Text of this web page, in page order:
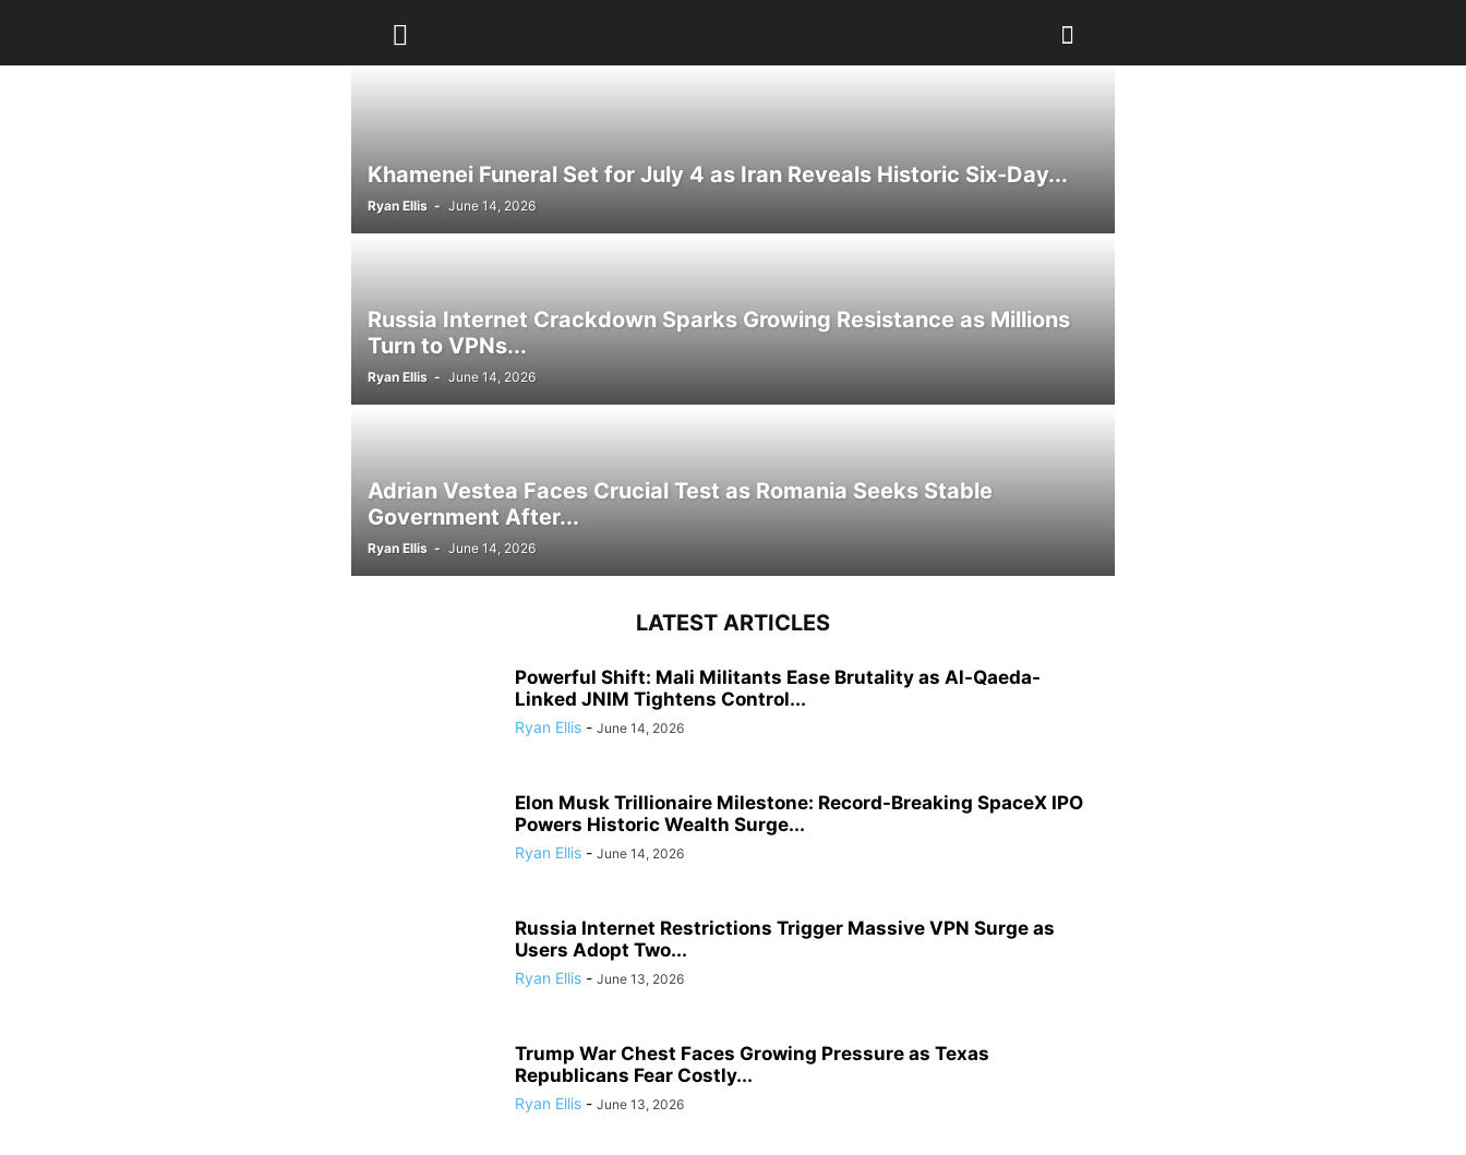
Khamenei Funeral Set for July 4 as Iran Reveals Historic Six-Day...
Ryan Ellis - June 14, 2026
Russia Internet Crackdown Sparks Growing Resistance as Millions
Turn to VPNs...
Ryan Ellis - June 14, 2026
Adrian Vestea Faces Crucial Test as Romania Seeks Stable
Government After...
Ryan Ellis - June 14, 2026
LATEST ARTICLES
Powerful Shift: Mali Militants Ease Brutality as Al-Qaeda-
Linked JNIM Tightens Control...
Ryan Ellis - June 14, 2026
Elon Musk Trillionaire Milestone: Record-Breaking SpaceX IPO
Powers Historic Wealth Surge...
Ryan Ellis - June 14, 2026
Russia Internet Restrictions Trigger Massive VPN Surge as
Users Adopt Two...
Ryan Ellis - June 13, 2026
Trump War Chest Faces Growing Pressure as Texas
Republicans Fear Costly...
Ryan Ellis - June 13, 2026